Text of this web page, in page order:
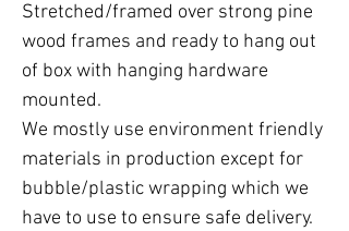
Stretched/framed over strong pine
wood frames and ready to hang out
of box with hanging hardware
mounted.
We mostly use environment friendly
materials in production except for
bubble/plastic wrapping which we
have to use to ensure safe delivery.